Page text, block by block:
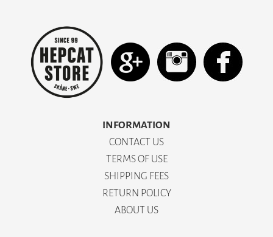
INFORMATION
CONTACT US
TERMS OF USE
SHIPPING FEES
RETURN POLICY
ABOUT US